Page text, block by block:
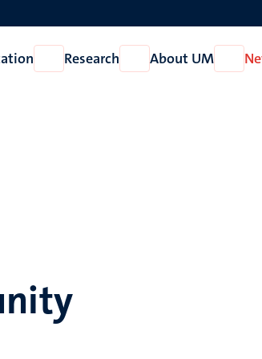
Open
Education
Research
Open
Research
About UM
Open
About